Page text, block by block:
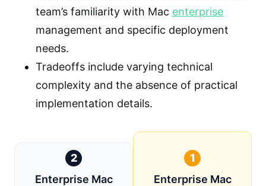
team’s familiarity with Mac enterprise
management and specific deployment
needs.
Tradeoffs include varying technical
complexity and the absence of practical
implementation details.
2
Enterprise Mac
1
Enterprise Mac